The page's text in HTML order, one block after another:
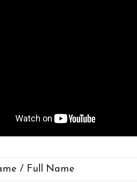
/ Full Name